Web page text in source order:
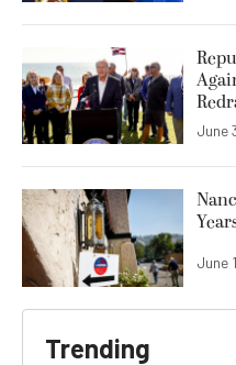
June
June
Trending